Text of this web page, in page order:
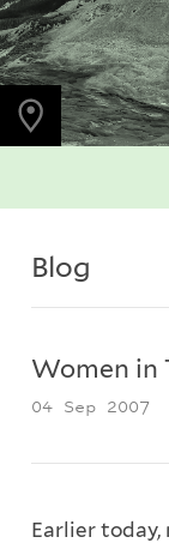
PHOTO
Maroon
Blog
Women in
04 Sep 2007
Earlier